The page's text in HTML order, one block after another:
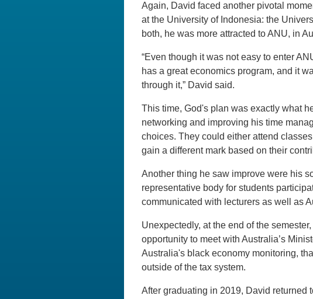
Again, David faced another pivotal
at the University of Indonesia: the
both, he was more attracted to ANU, in
“Even though it was not easy to enter
has a great economics program, and it
through it,” David said.
This time, God's plan was exactly what
networking and improving his time
choices. They could either attend
gain a different mark based on their
Another thing he saw improve were his
representative body for students
communicated with lecturers as well as
Unexpectedly, at the end of the
opportunity to meet with Australia’s
Australia's black economy monitoring,
outside of the tax system.
After graduating in 2019, David returned